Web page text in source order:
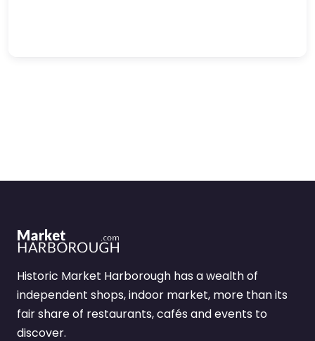
Historic Market Harborough has a wealth of
independent shops, indoor market, more than its
fair share of restaurants, cafés and events to
discover.